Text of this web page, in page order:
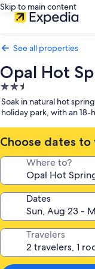
Skip to main content
See all properties
Opal Hot
2.5
star
property
Soak in natural hot
holiday park, with an 18-
Choose dates to
Where to?
Dates
Travelers